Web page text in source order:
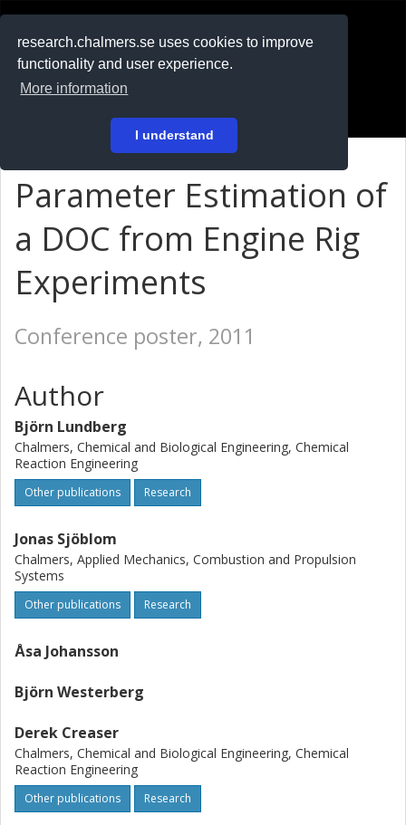
research.chalmers.se uses cookies to improve
functionality and user experience.
More information
I understand
På svenska
Parameter Estimation of
a DOC from Engine Rig
Experiments
Conference poster, 2011
Author
Björn Lundberg
Chalmers, Chemical and Biological Engineering, Chemical
Reaction Engineering
Other publications Research
Jonas Sjöblom
Chalmers, Applied Mechanics, Combustion and Propulsion
Systems
Other publications Research
Åsa Johansson
Björn Westerberg
Derek Creaser
Chalmers, Chemical and Biological Engineering, Chemical
Reaction Engineering
Other publications Research